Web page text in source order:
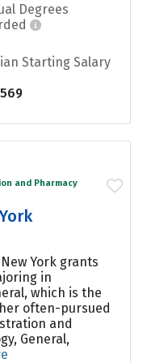
Degrees
Starting Salary
and Pharmacy
York grants
in
which is the
often-pursued
and
General,